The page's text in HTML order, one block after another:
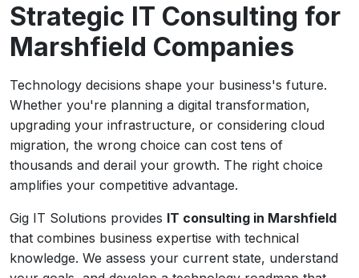
Strategic IT Consulting for
Marshfield Companies
Technology decisions shape your business's future.
Whether you're planning a digital transformation,
upgrading your infrastructure, or considering cloud
migration, the wrong choice can cost tens of
thousands and derail your growth. The right choice
amplifies your competitive advantage.
Gig IT Solutions provides IT consulting in Marshfield
that combines business expertise with technical
knowledge. We assess your current state, understand